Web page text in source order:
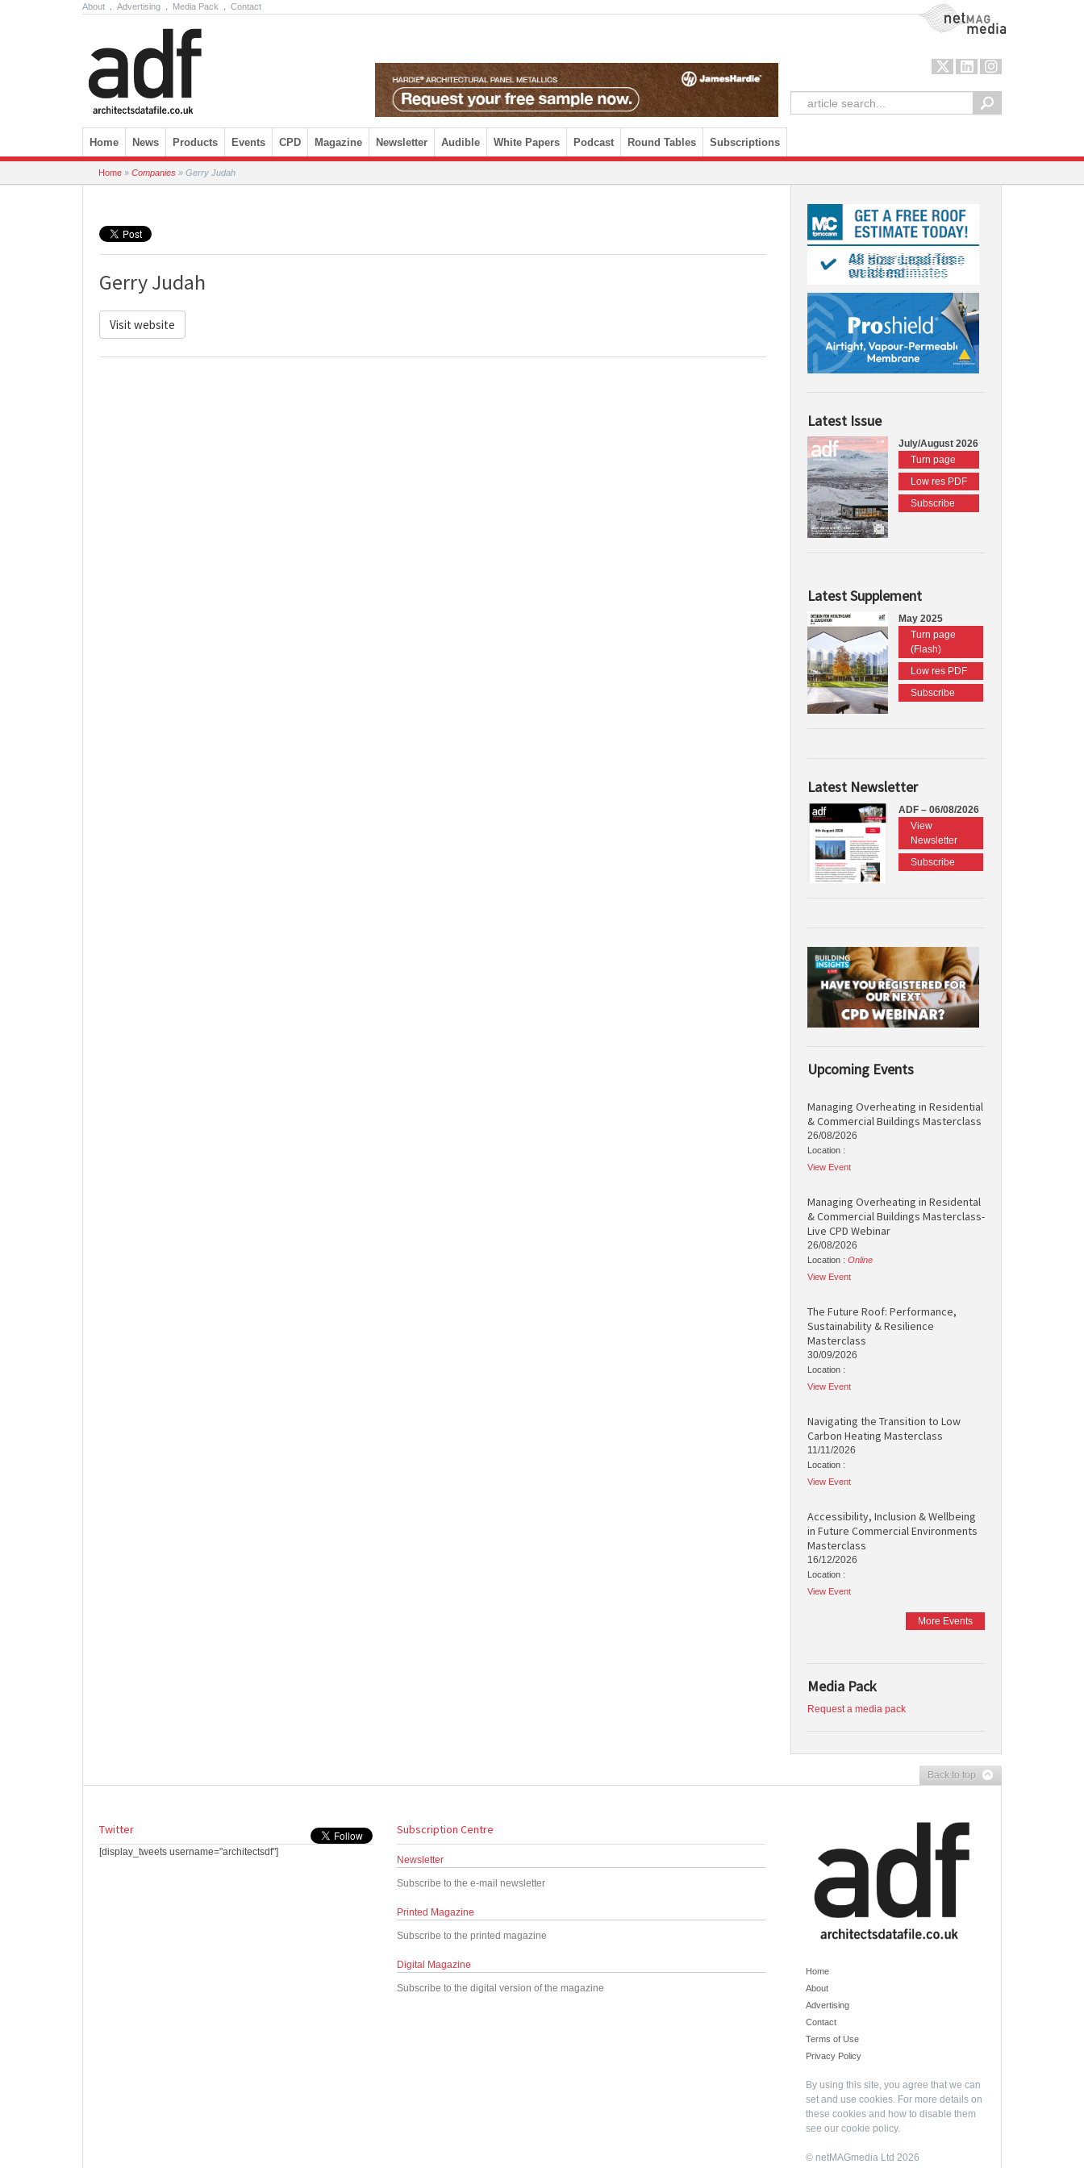
About Advertising Media Pack Contact NetMag Media
Skip to content
Home News Products Events CPD Magazine Newsletter Audible White Papers Podcast Round Tables Subscriptions
Home » Companies » Gerry Judah
Gerry Judah
Visit website
Latest Issue
July/August 2026
Turn page
Low res PDF
Subscribe
Latest Supplement
May 2025
Turn page
(Flash)
Low res PDF
Subscribe
Latest Newsletter
ADF – 06/08/2026
View
Newsletter
Subscribe
Upcoming Events
Managing Overheating in Residential
& Commercial Buildings Masterclass
26/08/2026
Location :
View Event
Managing Overheating in Residental
& Commercial Buildings Masterclass-
Live CPD Webinar
26/08/2026
Location : Online
View Event
The Future Roof: Performance,
Sustainability & Resilience
Masterclass
30/09/2026
Location :
View Event
Navigating the Transition to Low
Carbon Heating Masterclass
11/11/2026
Location :
View Event
Accessibility, Inclusion & Wellbeing
in Future Commercial Environments
Masterclass
16/12/2026
Location :
View Event
More Events
Media Pack
Request a media pack
Back to top
Twitter
[display_tweets username="architectsdf"]
Subscription Centre
Newsletter
Subscribe to the e-mail newsletter
Printed Magazine
Subscribe to the printed magazine
Digital Magazine
Subscribe to the digital version of the magazine
Home
About
Advertising
Contact
Terms of Use
Privacy Policy
By using this site, you agree that we can
set and use cookies. For more details on
these cookies and how to disable them
see our cookie policy.
© netMAGmedia Ltd 2026